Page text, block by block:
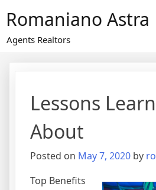
content
Romaniano Astra
Agents Realtors
Lessons
About
Posted on May 7, 2020 by
Top Benefits